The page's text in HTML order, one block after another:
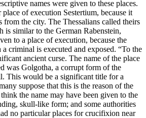
names were given to these places.
of execution Sestertium, because it
from the city. The Thessalians called theirs
is similar to the German Rabenstein,
to a place of execution, because the
a criminal is executed and exposed. “To the
ancient curse. The name of the place
was Golgotha, a corrupt form of the
This would be a significant title for a
suppose that this is the reason of the
the name may have been given to the
skull-like form; and some authorities
no particular places for crucifixion near